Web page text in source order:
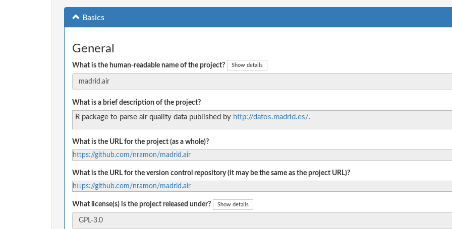
Basics
General
What is the human-readable name of the project? Show details
What is a brief description of the project?
R package to parse air quality data published by http://datos.madrid.es/.
What is the URL for the project (as a whole)?
https://github.com/nramon/madrid.air
What is the URL for the version control repository (it may be the same as the project URL)?
https://github.com/nramon/madrid.air
What license(s) is the project released under? Show details